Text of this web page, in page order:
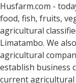
Husfarm.com -
food, fish, fruits,
agricultural
Limatambo. We
agricultural
establish business
current agricultural